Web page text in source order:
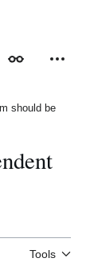
Appearance
should be
Tools